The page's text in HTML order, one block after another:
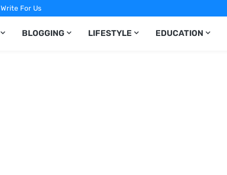
Write For Us
BLOGGING LIFESTYLE EDUCATION